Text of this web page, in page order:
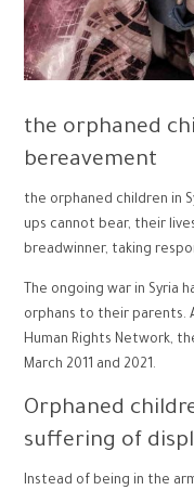
the orphaned
bereavement
the orphaned children in
ups cannot bear, their
breadwinner, taking
The ongoing war in Syria
orphans to their parents.
Human Rights Network,
March 2011 and 2021.
Orphaned
suffering of
Instead of being in the